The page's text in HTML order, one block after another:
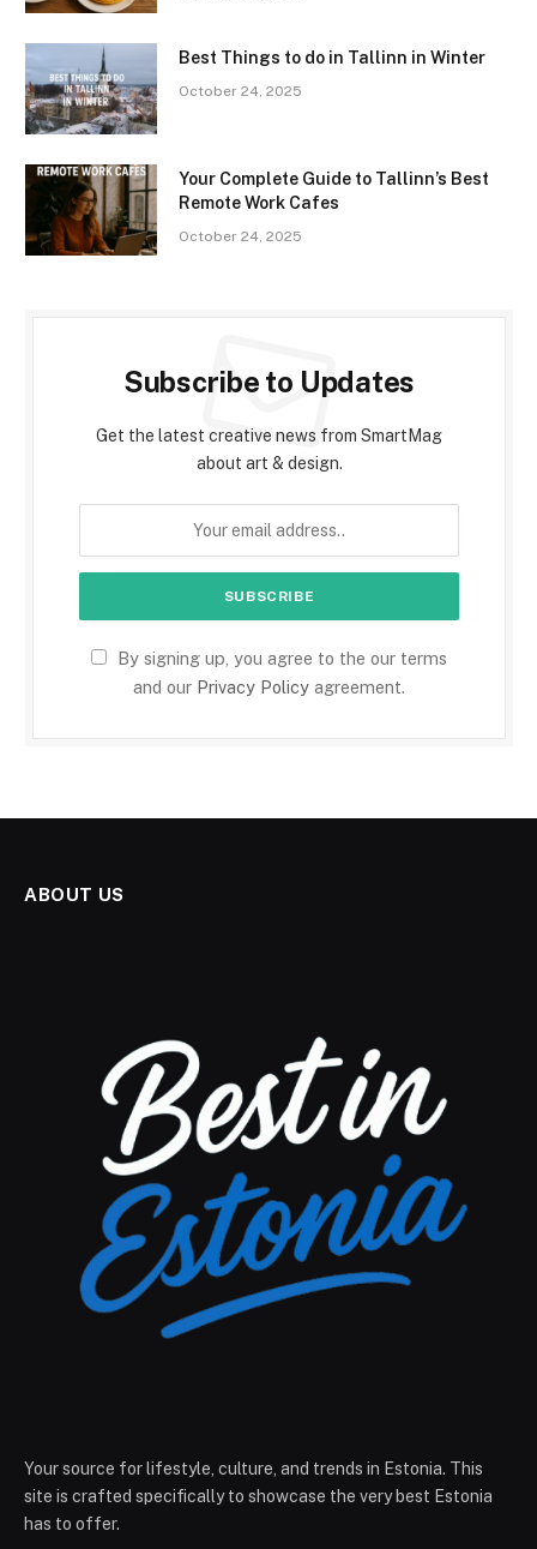
Best Things to do in Tallinn in Winter
October 24, 2025
Your Complete Guide to Tallinn’s Best
Remote Work Cafes
October 24, 2025
Subscribe to Updates
Get the latest creative news from SmartMag
about art & design.
By signing up, you agree to the our terms
and our Privacy Policy agreement.
ABOUT US
Your source for lifestyle, culture, and trends in Estonia. This
site is crafted specifically to showcase the very best Estonia
has to offer.